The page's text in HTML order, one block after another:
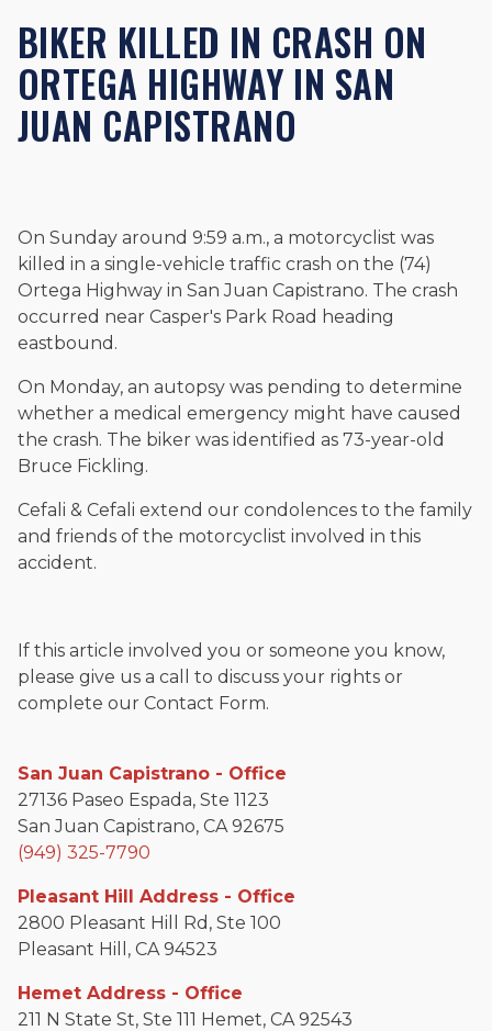
community through the Rotary Club of San Juan Capistrano,
contributes to housing and meal programs for those in need,
and enjoys fishing and spending time with his rescue dogs.
The date below reflects when this page was last reviewed for
accuracy.
Please see our Editorial Guidelines
BIKER KILLED IN CRASH ON
ORTEGA HIGHWAY IN SAN
JUAN CAPISTRANO
On Sunday around 9:59 a.m., a motorcyclist was
killed in a single-vehicle traffic crash on the (74)
Ortega Highway in San Juan Capistrano. The crash
occurred near Casper's Park Road heading
eastbound.
On Monday, an autopsy was pending to determine
whether a medical emergency might have caused
the crash. The biker was identified as 73-year-old
Bruce Fickling.
Cefali & Cefali extend our condolences to the family
and friends of the motorcyclist involved in this
accident.
If this article involved you or someone you know,
please give us a call to discuss your rights or
complete our Contact Form.
San Juan Capistrano - Office
27136 Paseo Espada, Ste 1123
San Juan Capistrano, CA 92675
(949) 325-7790
Pleasant Hill Address - Office
2800 Pleasant Hill Rd, Ste 100
Pleasant Hill, CA 94523
Hemet Address - Office
211 N State St, Ste 111 Hemet, CA 92543